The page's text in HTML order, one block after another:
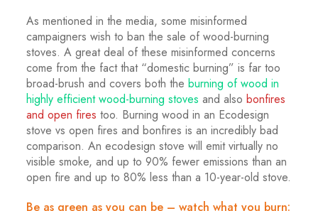
As mentioned in the media, some misinformed
campaigners wish to ban the sale of wood-burning
stoves. A great deal of these misinformed concerns
come from the fact that “domestic burning” is far too
broad-brush and covers both theburning of wood in
highly efficient wood-burning stoves and alsobonfires
and open fires too. Burning wood in an Ecodesign
stove vs open fires and bonfires is an incredibly bad
comparison. An ecodesign stove will emit virtually no
visible smoke, and up to 90% fewer emissions than an
open fire and up to 80% less than a 10-year-old stove.
Be as green as you can be – watch what you burn: